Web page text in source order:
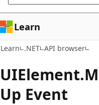
Learn
Learn .NET API browser
UIElement.
Up Event